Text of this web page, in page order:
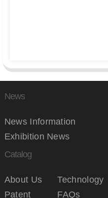
News
News Information
Exhibition News
Catalog
About Us
Technology
Patent
FAQs